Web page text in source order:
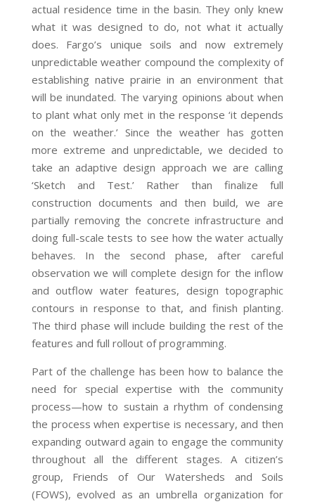
actual residence time in the basin. They only knew
what it was designed to do, not what it actually
does. Fargo’s unique soils and now extremely
unpredictable weather compound the complexity of
establishing native prairie in an environment that
will be inundated. The varying opinions about when
to plant what only met in the response ‘it depends
on the weather.’ Since the weather has gotten
more extreme and unpredictable, we decided to
take an adaptive design approach we are calling
‘Sketch and Test.’ Rather than finalize full
construction documents and then build, we are
partially removing the concrete infrastructure and
doing full-scale tests to see how the water actually
behaves. In the second phase, after careful
observation we will complete design for the inflow
and outflow water features, design topographic
contours in response to that, and finish planting.
The third phase will include building the rest of the
features and full rollout of programming.
Part of the challenge has been how to balance the
need for special expertise with the community
process—how to sustain a rhythm of condensing
the process when expertise is necessary, and then
expanding outward again to engage the community
throughout all the different stages. A citizen’s
group, Friends of Our Watersheds and Soils
(FOWS), evolved as an umbrella organization for